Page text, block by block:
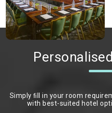
Simply ﬁll in your room
with best-suited hotel